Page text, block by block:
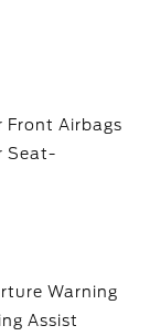
Front Airbags
Seat-
Warning
Assist